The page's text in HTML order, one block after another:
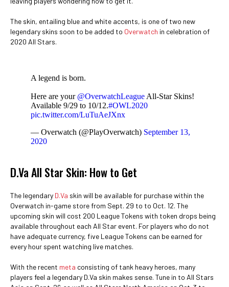
The skin, entailing blue and white accents, is one of two new
legendary skins soon to be added to Overwatch in celebration of
2020 All Stars.
A legend is born.
Here are your @OverwatchLeague All-Star Skins!
Available 9/29 to 10/12.#OWL2020
pic.twitter.com/LuTuAeJXnx
— Overwatch (@PlayOverwatch) September 13,
2020
D.Va All Star Skin: How to Get
The legendary D.Va skin will be available for purchase within the
Overwatch in-game store from Sept. 29 to to Oct. 12. The
upcoming skin will cost 200 League Tokens with token drops being
available throughout each All Star event. For players who do not
have adequate currency, five League Tokens can be earned for
every hour spent watching live matches.
With the recent meta consisting of tank heavy heroes, many
players feel a legendary D.Va skin makes sense. Tune in to All Stars